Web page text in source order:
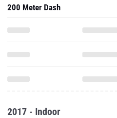
200 Meter Dash
2017 - Indoor